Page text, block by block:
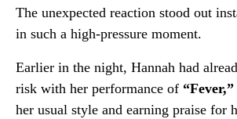
The unexpected reaction stood out
in such a high-pressure moment.
Earlier in the night, Hannah had
risk with her performance of “Fever,”
her usual style and earning praise for